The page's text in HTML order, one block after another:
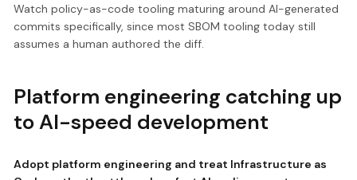
Watch policy-as-code tooling maturing around AI-generated
commits specifically, since most SBOM tooling today still
assumes a human authored the diff.
Platform engineering catching up
to AI-speed development
Adopt platform engineering and treat Infrastructure as